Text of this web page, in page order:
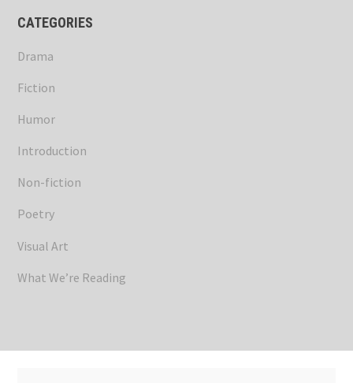
CATEGORIES
Drama
Fiction
Humor
Introduction
Non-fiction
Poetry
Visual Art
What We’re Reading